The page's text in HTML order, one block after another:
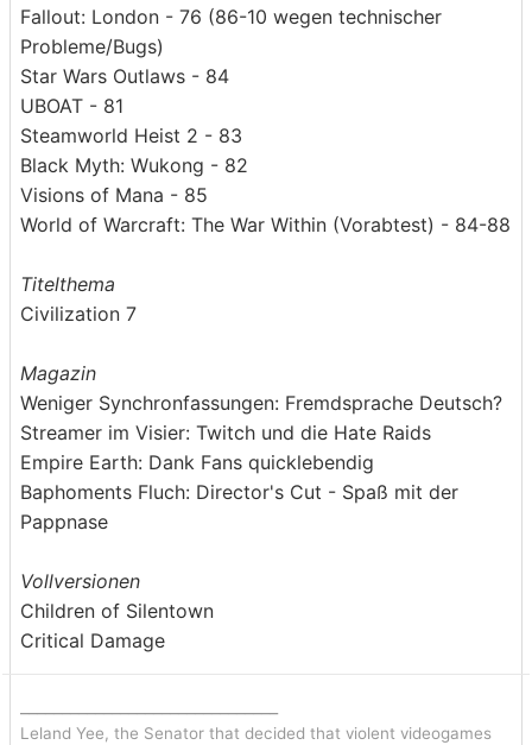
Fallout: London - 76 (86-10 wegen technischer
Probleme/Bugs)
Star Wars Outlaws - 84
UBOAT - 81
Steamworld Heist 2 - 83
Black Myth: Wukong - 82
Visions of Mana - 85
World of Warcraft: The War Within (Vorabtest) - 84-88
Titelthema
Civilization 7
Magazin
Weniger Synchronfassungen: Fremdsprache Deutsch?
Streamer im Visier: Twitch und die Hate Raids
Empire Earth: Dank Fans quicklebendig
Baphoments Fluch: Director's Cut - Spaß mit der
Pappnase
Vollversionen
Children of Silentown
Critical Damage
Leland Yee, the Senator that decided that violent videogames